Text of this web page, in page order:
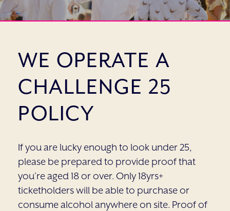
WE OPERATE A
CHALLENGE 25
POLICY
If you are lucky enough to look under 25,
please be prepared to provide proof that
you’re aged 18 or over. Only 18yrs+
ticketholders will be able to purchase or
consume alcohol anywhere on site. Proof of